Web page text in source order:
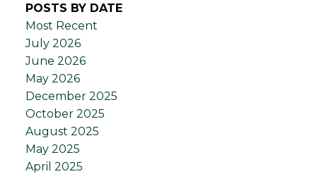
POSTS BY DATE
Most Recent
July 2026
June 2026
May 2026
December 2025
October 2025
August 2025
May 2025
April 2025